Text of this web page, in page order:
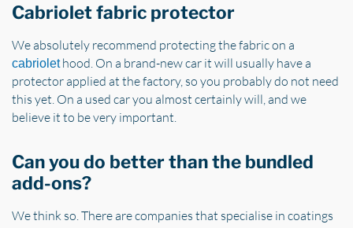
Cabriolet fabric protector
We absolutely recommend protecting the fabric on a
cabriolethood. On a brand-new car it will usually have a
protector applied at the factory, so you probably do not need
this yet. On a used car you almost certainly will, and we
believe it to be very important.
Can you do better than the bundled
add-ons?
We think so. There are companies that specialise in coatings